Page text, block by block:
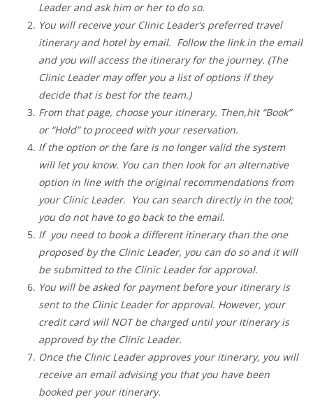
Leader and ask him or her to do so.
You will receive your Clinic Leader’s preferred travel
itinerary and hotel by email. Follow the link in the email
and you will access the itinerary for the journey. (The
Clinic Leader may offer you a list of options if they
decide that is best for the team.)
From that page, choose your itinerary. Then,hit “Book”
or “Hold” to proceed with your reservation.
If the option or the fare is no longer valid the system
will let you know. You can then look for an alternative
option in line with the original recommendations from
your Clinic Leader. You can search directly in the tool;
you do not have to go back to the email.
If you need to book a different itinerary than the one
proposed by the Clinic Leader, you can do so and it will
be submitted to the Clinic Leader for approval.
You will be asked for payment before your itinerary is
sent to the Clinic Leader for approval. However, your
credit card will NOT be charged until your itinerary is
approved by the Clinic Leader.
Once the Clinic Leader approves your itinerary, you will
receive an email advising you that you have been
booked per your itinerary.